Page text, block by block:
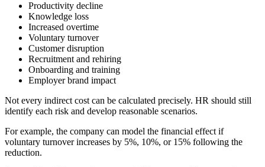
Productivity decline
Knowledge loss
Increased overtime
Voluntary turnover
Customer disruption
Recruitment and rehiring
Onboarding and training
Employer brand impact
Not every indirect cost can be calculated precisely. HR should still
identify each risk and develop reasonable scenarios.
For example, the company can model the financial effect if
voluntary turnover increases by 5%, 10%, or 15% following the
reduction.